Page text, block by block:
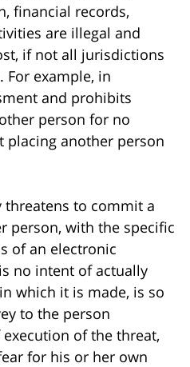
financial records,
are illegal and
if not all jurisdictions
For example, in
and prohibits
person for no
placing another person
threatens to commit a
person, with the specific
of an electronic
no intent of actually
which it is made, is so
to the person
of the threat,
for his or her own